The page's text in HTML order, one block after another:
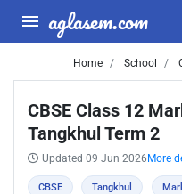
aglasem.com
Home School
CBSE Class 12
Tangkhul Term 2
Updated 09 Jun 2026 More
CBSE Tangkhul